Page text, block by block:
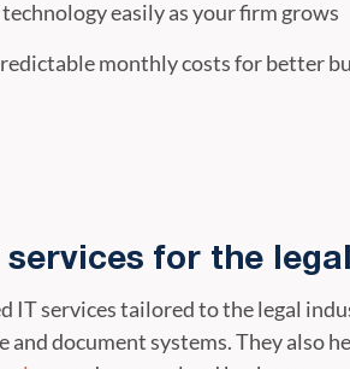
technology easily as your firm grows
monthly costs for better
services for the
IT services tailored to the legal
and document systems. They also